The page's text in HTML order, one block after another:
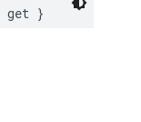
get }